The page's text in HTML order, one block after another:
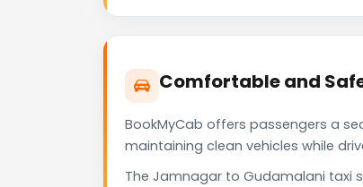
Comfortable and
BookMyCab offers passengers a
maintaining clean vehicles while
The Jamnagar to Gudamalani taxi